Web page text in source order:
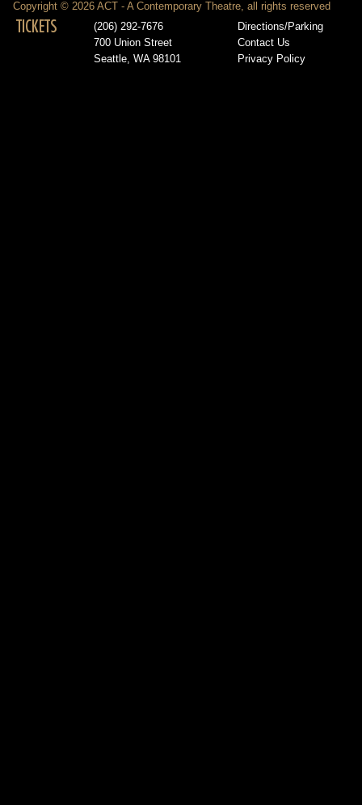
Copyright © 2026 ACT - A Contemporary Theatre, all rights reserved
TICKETS
(206) 292-7676
700 Union Street
Seattle, WA 98101
Directions/Parking
Contact Us
Privacy Policy